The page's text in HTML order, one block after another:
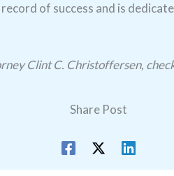
of success and is
Clint C. Christoffersen,
Share Post